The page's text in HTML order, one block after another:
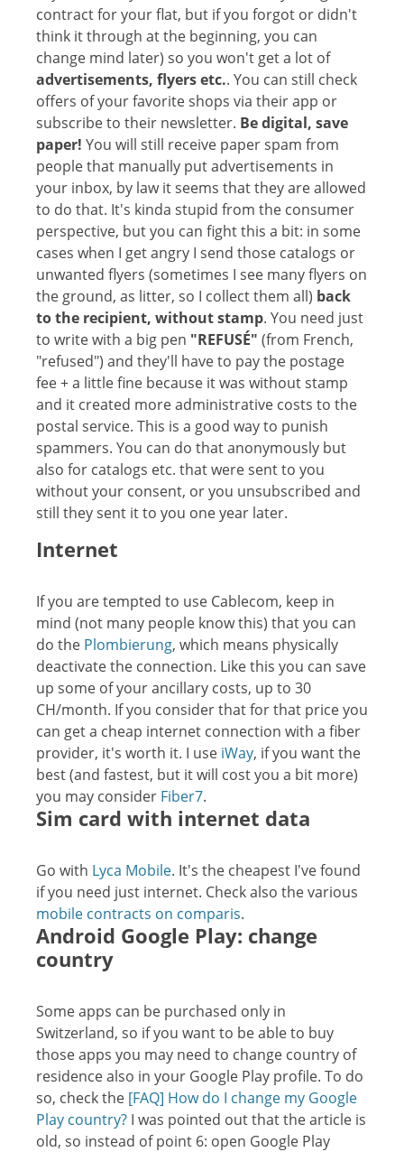
contract for your flat, but if you forgot or didn't
think it through at the beginning, you can
change mind later) so you won't get a lot of
advertisements, flyers etc.. You can still check
offers of your favorite shops via their app or
subscribe to their newsletter. Be digital, save
paper! You will still receive paper spam from
people that manually put advertisements in
your inbox, by law it seems that they are allowed
to do that. It's kinda stupid from the consumer
perspective, but you can fight this a bit: in some
cases when I get angry I send those catalogs or
unwanted flyers (sometimes I see many flyers on
the ground, as litter, so I collect them all) back
to the recipient, without stamp. You need just
to write with a big pen "REFUSÉ" (from French,
"refused") and they'll have to pay the postage
fee + a little fine because it was without stamp
and it created more administrative costs to the
postal service. This is a good way to punish
spammers. You can do that anonymously but
also for catalogs etc. that were sent to you
without your consent, or you unsubscribed and
still they sent it to you one year later.
Internet
If you are tempted to use Cablecom, keep in
mind (not many people know this) that you can
do the Plombierung, which means physically
deactivate the connection. Like this you can save
up some of your ancillary costs, up to 30
CH/month. If you consider that for that price you
can get a cheap internet connection with a fiber
provider, it's worth it. I use iWay, if you want the
best (and fastest, but it will cost you a bit more)
you may consider Fiber7.
Sim card with internet data
Go with Lyca Mobile. It's the cheapest I've found
if you need just internet. Check also the various
mobile contracts on comparis.
Android Google Play: change
country
Some apps can be purchased only in
Switzerland, so if you want to be able to buy
those apps you may need to change country of
residence also in your Google Play profile. To do
so, check the [FAQ] How do I change my Google
Play country? I was pointed out that the article is
old, so instead of point 6: open Google Play